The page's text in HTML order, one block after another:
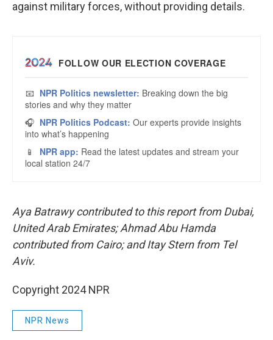
against military forces, without providing details.
Aya Batrawy contributed to this report from Dubai,
United Arab Emirates; Ahmad Abu Hamda
contributed from Cairo; and Itay Stern from Tel
Aviv.
Copyright 2024 NPR
NPR News